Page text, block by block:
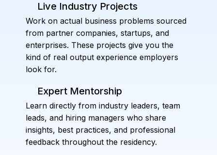
Live Industry Projects
Work on actual business problems sourced
from partner companies, startups, and
enterprises. These projects give you the
kind of real output experience employers
look for.
Expert Mentorship
Learn directly from industry leaders, team
leads, and hiring managers who share
insights, best practices, and professional
feedback throughout the residency.